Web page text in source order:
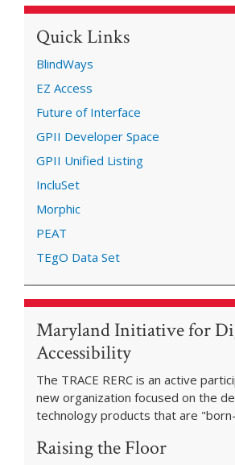
Quick Links
BlindWays
EZ Access
Future of Interface
GPII Developer Space
GPII Unified Listing
IncluSet
Morphic
PEAT
TEgO Data Set
Maryland Initiative for
Accessibility
The TRACE RERC is an active
new organization focused on the
technology products that are
Raising the Floor